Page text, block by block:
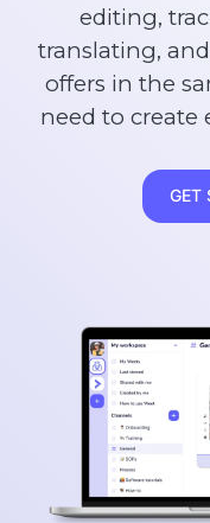
editing,
translating,
offers in the
need to create
GET